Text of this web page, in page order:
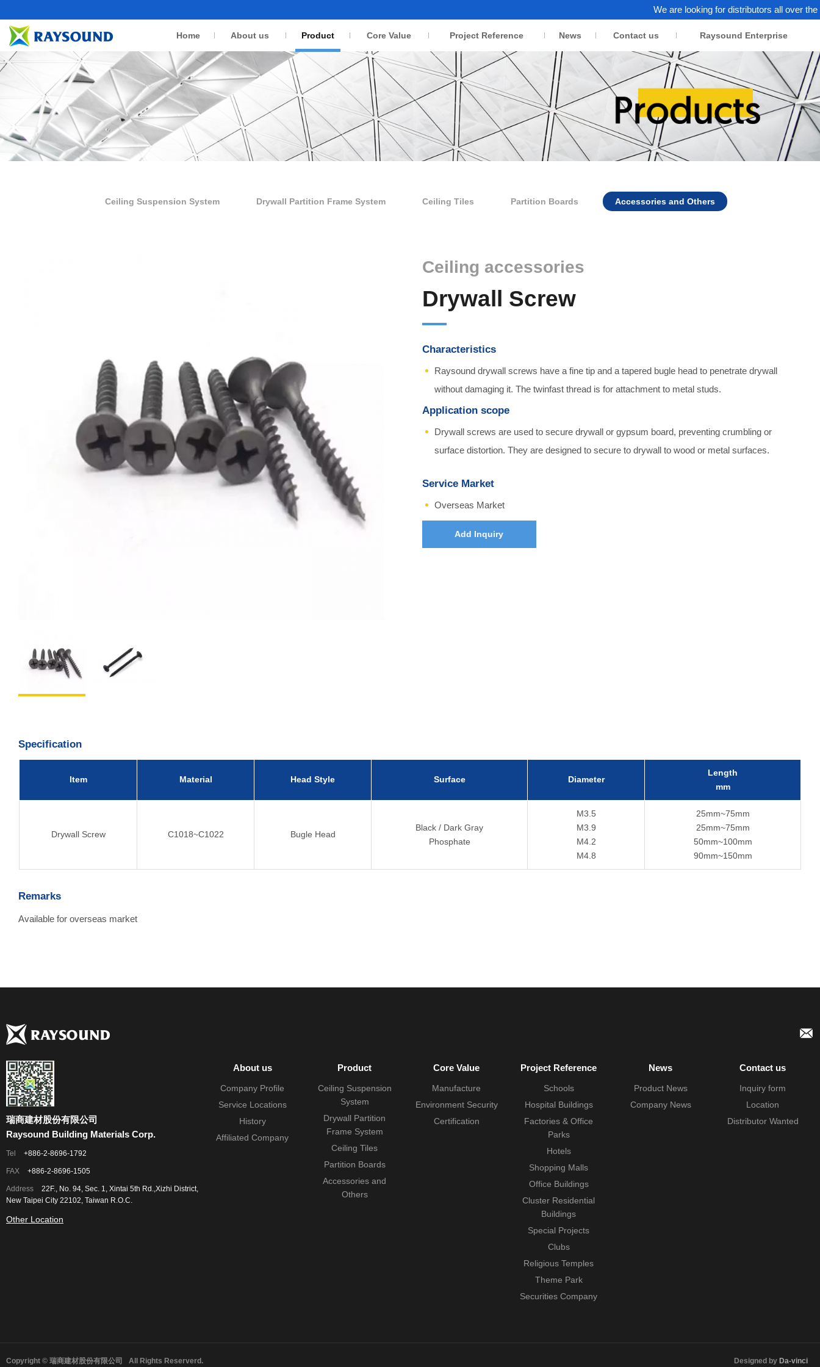
We are looking for distributors all over the
Home About us Product Core Value Project Reference News Contact us Raysound Enterprise
Ceiling Suspension System Drywall Partition Frame System Ceiling Tiles Partition Boards Accessories and Others
Ceiling accessories
Drywall Screw
Characteristics
Raysound drywall screws have a fine tip and a tapered bugle head to penetrate drywall
without damaging it. The twinfast thread is for attachment to metal studs.
Application scope
Drywall screws are used to secure drywall or gypsum board, preventing crumbling or
surface distortion. They are designed to secure to drywall to wood or metal surfaces.
Service Market
Overseas Market
Add Inquiry
Specification
Item Material Head Style Surface Diameter
Length
mm
Drywall Screw C1018~C1022 Bugle Head
Black / Dark Gray
Phosphate
M3.5
M3.9
M4.2
M4.8
25mm~75mm
25mm~75mm
50mm~100mm
90mm~150mm
Remarks
Available for overseas market
瑞商建材股份有限公司
Raysound Building Materials Corp.
Tel +886-2-8696-1792
FAX +886-2-8696-1505
Address
22F., No. 94, Sec. 1, Xintai 5th Rd.,Xizhi District,
New Taipei City 22102, Taiwan R.O.C.
Other Location
About us
Company Profile
Service Locations
History
Affiliated Company
Product
Ceiling Suspension
System
Drywall Partition
Frame System
Ceiling Tiles
Partition Boards
Accessories and
Others
Core Value
Manufacture
Environment Security
Certification
Project Reference
Schools
Hospital Buildings
Factories & Office
Parks
Hotels
Shopping Malls
Office Buildings
Cluster Residential
Buildings
Special Projects
Clubs
Religious Temples
Theme Park
Securities Company
News
Product News
Company News
Contact us
Inquiry form
Location
Distributor Wanted
Copyright © 瑞商建材股份有限公司 All Rights Reserverd. Designed by Da-vinci